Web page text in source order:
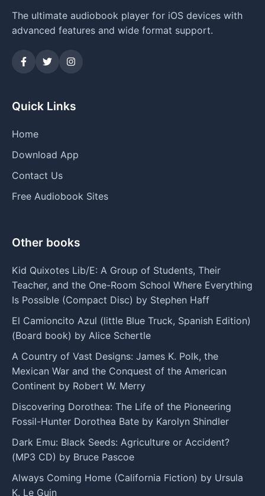
The ultimate audiobook player for iOS devices with
advanced features and wide format support.
Quick Links
Home
Download App
Contact Us
Free Audiobook Sites
Other books
Kid Quixotes Lib/E: A Group of Students, Their
Teacher, and the One-Room School Where Everything
Is Possible (Compact Disc) by Stephen Haff
El Camioncito Azul (little Blue Truck, Spanish Edition)
(Board book) by Alice Schertle
A Country of Vast Designs: James K. Polk, the
Mexican War and the Conquest of the American
Continent by Robert W. Merry
Discovering Dorothea: The Life of the Pioneering
Fossil-Hunter Dorothea Bate by Karolyn Shindler
Dark Emu: Black Seeds: Agriculture or Accident?
(MP3 CD) by Bruce Pascoe
Always Coming Home (California Fiction) by Ursula
K. Le Guin